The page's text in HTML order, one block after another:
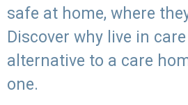
safe at home, where
Discover why live in
alternative to a care
one.